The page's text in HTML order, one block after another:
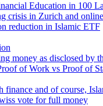
Education in 100
crisis in Zurich and online
reduction in Islamic ETF
money as disclosed by
of Work vs Proof of
and of course,
vote for full money